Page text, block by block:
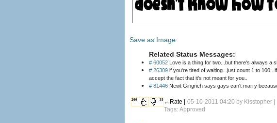
Save as Image
Related Status Messages:
# 60052 Love is a thing for two...but there's always a
# 26309 if you're tired of waiting...just count 1 to
accept the fact that it's not meant for you..
# 81446 Newt Gingrich says gays can't marry
200 35 ←Rate | 05-10-2011 04:20 by Kisstopher
Tags: Approved